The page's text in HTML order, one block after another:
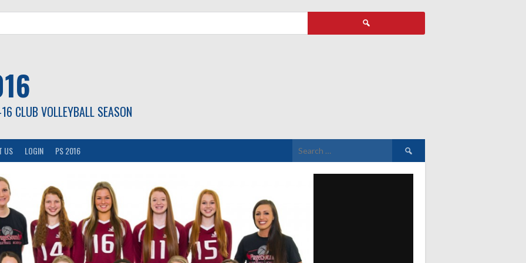
CLUB VOLLEYBALL SEASON
US LOGIN PS 2016
Search
for: